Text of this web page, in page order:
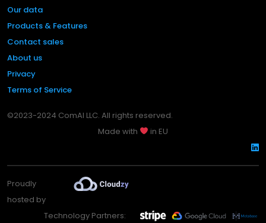
Our data
Products & Features
Contact sales
About us
Privacy
Terms of Service
©2023-2024 ComAI LLC. All rights reserved.
Made with
in EU
Proudly
hosted by
Technology Partners: